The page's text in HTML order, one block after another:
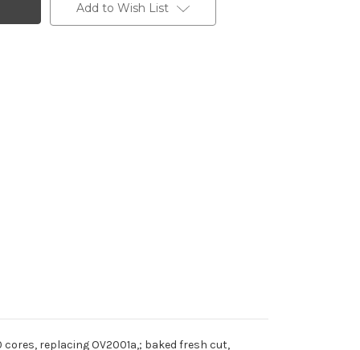
Add to Wish List
replacing OV2001a,; baked fresh cut,